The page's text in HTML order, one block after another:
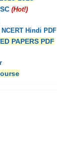
(Hot!)
NCERT Hindi PDF
PAPERS PDF